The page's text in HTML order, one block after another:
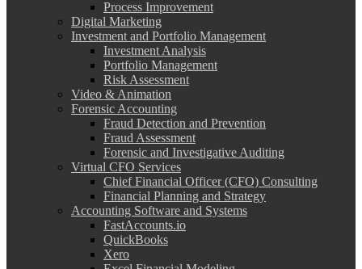
Process Improvement
Digital Marketing
Investment and Portfolio Management
Investment Analysis
Portfolio Management
Risk Assessment
Video & Animation
Forensic Accounting
Fraud Detection and Prevention
Fraud Assessment
Forensic and Investigative Auditing
Virtual CFO Services
Chief Financial Officer (CFO) Consulting
Financial Planning and Strategy
Accounting Software and Systems
FastAccounts.io
QuickBooks
Xero